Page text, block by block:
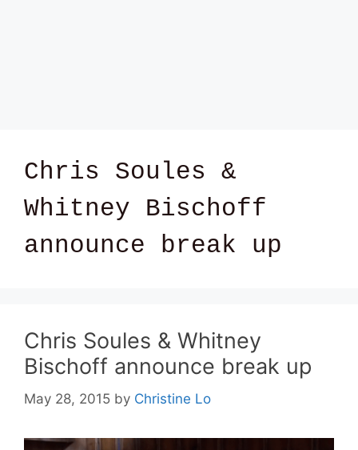
Chris Soules &
Whitney Bischoff
announce break up
Chris Soules & Whitney
Bischoff announce break up
May 28, 2015 by Christine Lo